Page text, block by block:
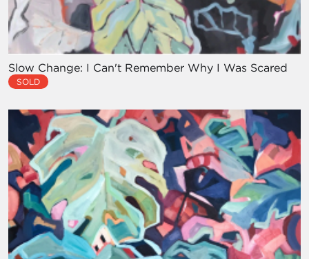
Slow Change: I Can't Remember Why I Was Scared
SOLD